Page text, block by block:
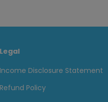
Legal
Income Disclosure Statement
Refund Policy